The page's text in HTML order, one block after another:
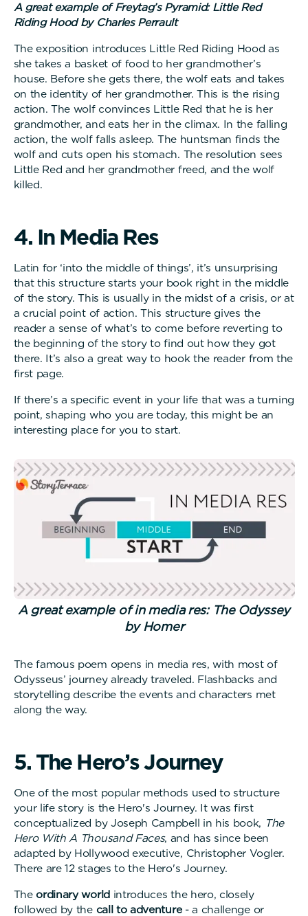
A great example of Freytag’s Pyramid: Little Red
Riding Hood by Charles Perrault
The exposition introduces Little Red Riding Hood as
she takes a basket of food to her grandmother’s
house. Before she gets there, the wolf eats and takes
on the identity of her grandmother. This is the rising
action. The wolf convinces Little Red that he is her
grandmother, and eats her in the climax. In the falling
action, the wolf falls asleep. The huntsman finds the
wolf and cuts open his stomach. The resolution sees
Little Red and her grandmother freed, and the wolf
killed.
4. In Media Res
Latin for ‘into the middle of things’, it’s unsurprising
that this structure starts your book right in the middle
of the story. This is usually in the midst of a crisis, or at
a crucial point of action. This structure gives the
reader a sense of what’s to come before reverting to
the beginning of the story to find out how they got
there. It’s also a great way to hook the reader from the
first page.
If there’s a specific event in your life that was a turning
point, shaping who you are today, this might be an
interesting place for you to start.
A great example of in media res: The Odyssey
by Homer
The famous poem opens in media res, with most of
Odysseus’ journey already traveled. Flashbacks and
storytelling describe the events and characters met
along the way.
5. The Hero’sJourney
One of the most popular methods used to structure
your life story is the Hero's Journey. It was first
conceptualized by Joseph Campbell in his book, The
Hero With A Thousand Faces, and has since been
adapted by Hollywood executive, Christopher Vogler.
There are 12 stages to the Hero's Journey.
Theordinary worldintroduces the hero, closely
followed by the call to adventure- a challenge or